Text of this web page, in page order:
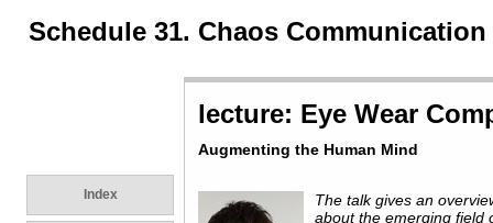
Schedule 31. Chaos
Index
lecture: Eye Wear
Augmenting the Human Mind
The talk gives an
about the emerging field